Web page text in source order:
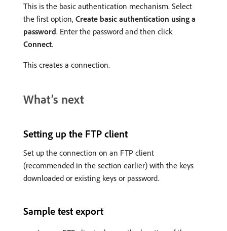
This is the basic authentication mechanism. Select
the first option, Create basic authentication using a
password. Enter the password and then click
Connect.
This creates a connection.
What’s next
Setting up the FTP client
Set up the connection on an FTP client
(recommended in the section earlier) with the keys
downloaded or existing keys or password.
Sample test export